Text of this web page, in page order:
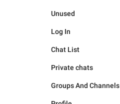
Unused
Log In
Chat List
Private chats
Groups And Channels